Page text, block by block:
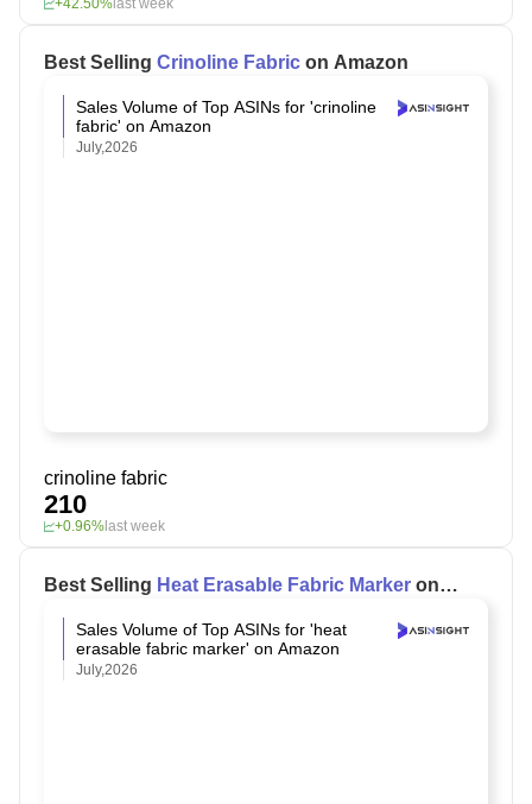
Best Selling Crinoline Fabric on Amazon
Sales Volume of Top ASINs for 'crinoline
fabric' on Amazon
July,2026
crinoline fabric
210
+0.96% last week
Best Selling Heat Erasable Fabric Marker on
Sales Volume of Top ASINs for 'heat
erasable fabric marker' on Amazon
July,2026